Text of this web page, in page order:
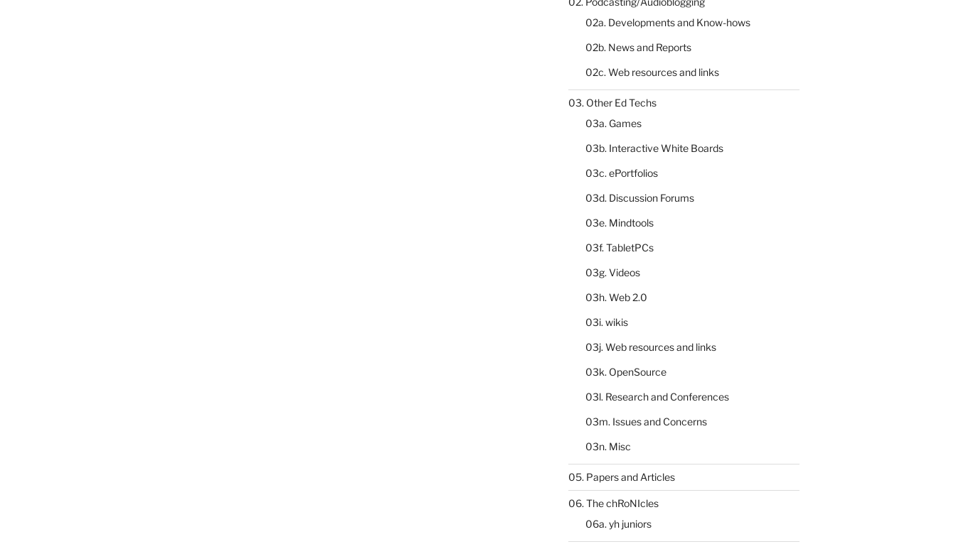
02a. Developments and Know-hows
02b. News and Reports
02c. Web resources and links
03. Other Ed Techs
03a. Games
03b. Interactive White Boards
03c. ePortfolios
03d. Discussion Forums
03e. Mindtools
03f. TabletPCs
03g. Videos
03h. Web 2.0
03i. wikis
03j. Web resources and links
03k. OpenSource
03l. Research and Conferences
03m. Issues and Concerns
03n. Misc
05. Papers and Articles
06. The chRoNIcles
06a. yh juniors